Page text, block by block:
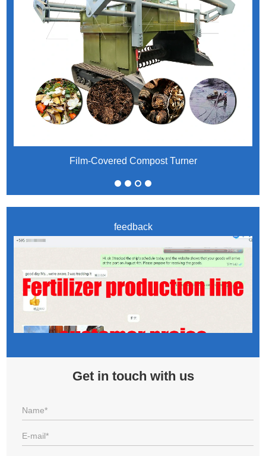
Film-Covered Compost Turner
feedback
Get in touch with us